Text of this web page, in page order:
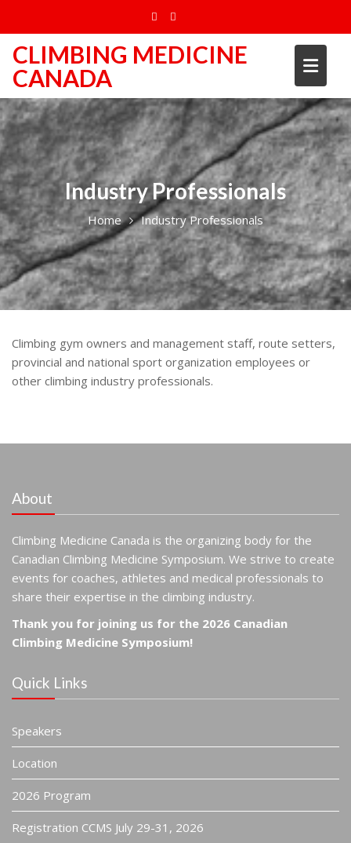
content
CLIMBING MEDICINE
CANADA
Industry Professionals
Home Industry Professionals
Climbing gym owners and management staff, route setters,
provincial and national sport organization employees or
other climbing industry professionals.
About
Climbing Medicine Canada is the organizing body for the
Canadian Climbing Medicine Symposium. We strive to create
events for coaches, athletes and medical professionals to
share their expertise in the climbing industry.
Thank you for joining us for the 2026 Canadian
Climbing Medicine Symposium!
Quick Links
Speakers
Location
2026 Program
Registration CCMS July 29-31, 2026